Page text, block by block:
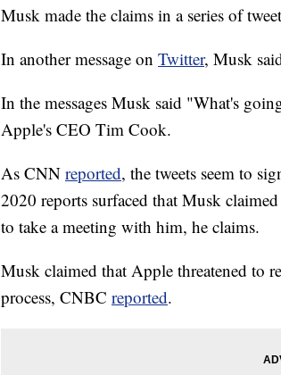
Musk made the claims in a series of
In another message on Twitter, Musk
In the messages Musk said "What's
Apple's CEO Tim Cook.
As CNN reported, the tweets seem to
2020 reports surfaced that Musk
to take a meeting with him, he claims.
Musk claimed that Apple threatened to
process, CNBC reported.